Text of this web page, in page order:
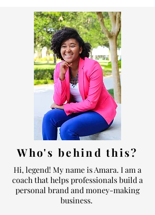
Who's behind this?
Hi, legend! My name is Amara. I am a
coach that helps professionals build a
personal brand and money-making
business.